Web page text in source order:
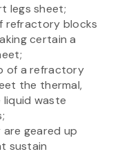
legs sheet;
refractory blocks
certain a
of a refractory
the thermal,
liquid waste
geared up
sustain